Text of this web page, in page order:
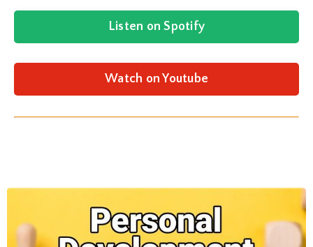
Listen on Spotify
Watch on Youtube